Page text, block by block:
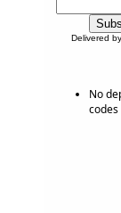
Delivered
No
codes